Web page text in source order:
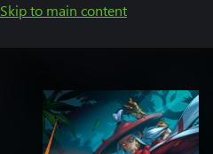
Skip to main content